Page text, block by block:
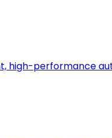
high-performance